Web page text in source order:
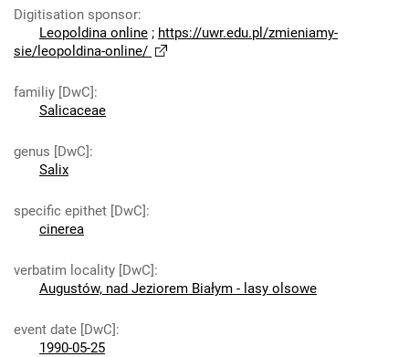
Digitisation sponsor:
Leopoldina online ; https://uwr.edu.pl/zmieniamy-
sie/leopoldina-online/
familiy [DwC]:
Salicaceae
genus [DwC]:
Salix
specific epithet [DwC]:
cinerea
verbatim locality [DwC]:
Augustów, nad Jeziorem Białym - lasy olsowe
event date [DwC]:
1990-05-25